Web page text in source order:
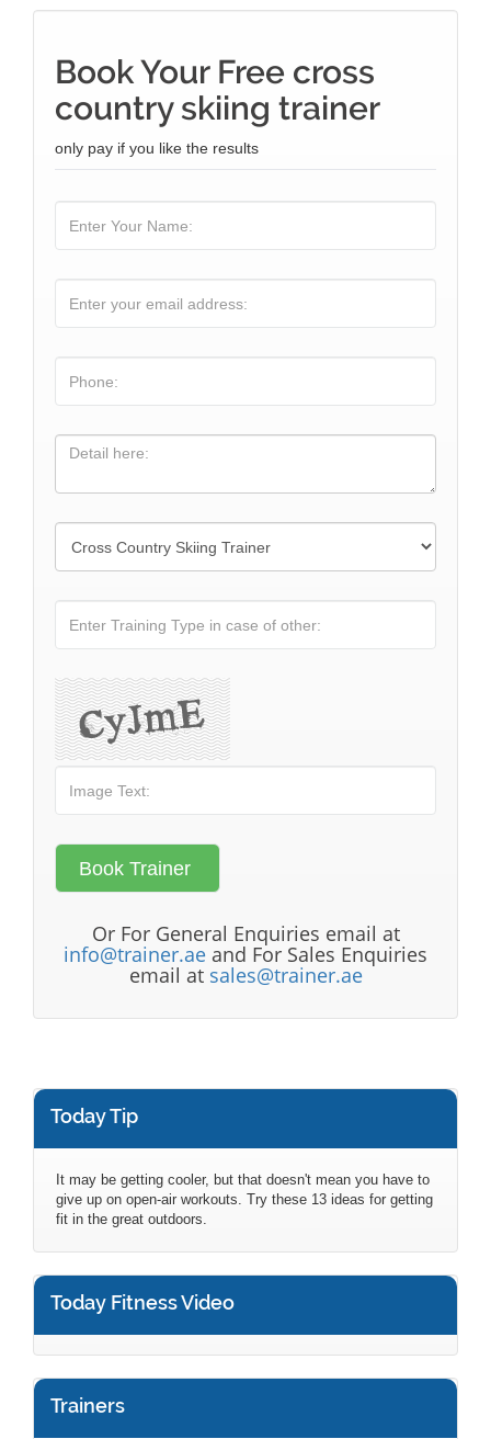
Book Your Free cross
country skiing trainer
only pay if you like the results
Or For General Enquiries email at
info@trainer.ae and For Sales Enquiries
email at sales@trainer.ae
Today Tip
It may be getting cooler, but that doesn't mean you have to
give up on open-air workouts. Try these 13 ideas for getting
fit in the great outdoors.
Today Fitness Video
Trainers